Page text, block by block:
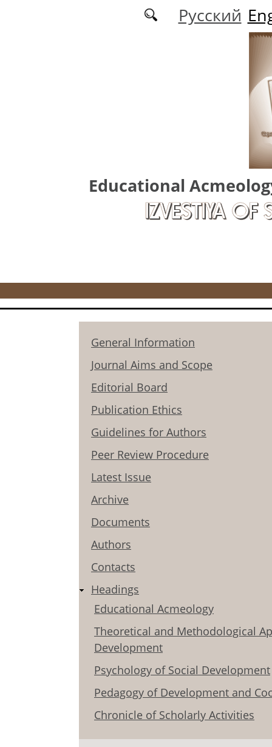
Русский
Educational
IZVESTIYA OF
General Information
Journal Aims and Scope
Editorial Board
Publication Ethics
Guidelines for Authors
Peer Review Procedure
Latest Issue
Archive
Documents
Authors
Contacts
Headings
Educational Acmeology
Theoretical and Methodological
Development
Psychology of Social Development
Pedagogy of Development and
Chronicle of Scholarly Activities